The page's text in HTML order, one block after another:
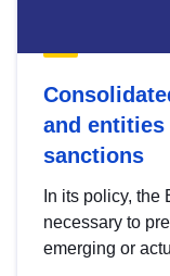
and entities
sanctions
In its policy,
necessary to
emerging or